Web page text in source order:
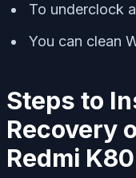
To underclock
You can clean
Steps to
Recovery
Redmi K80